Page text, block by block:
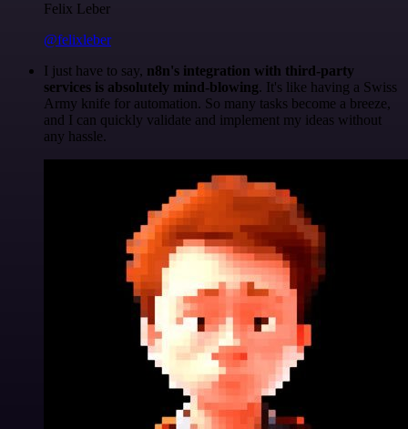
Felix Leber
@felixleber
I just have to say, n8n's integration with third-party
services is absolutely mind-blowing. It's like having a Swiss
Army knife for automation. So many tasks become a breeze,
and I can quickly validate and implement my ideas without
any hassle.